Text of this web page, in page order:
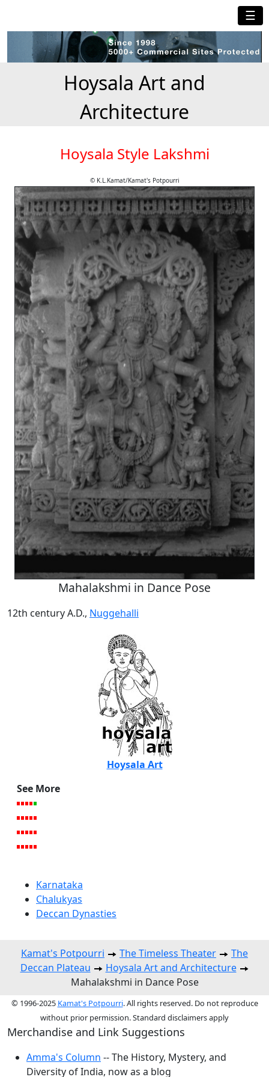
☰
Hoysala Art and
Architecture
Hoysala Style Lakshmi
© K.L.Kamat/Kamat's Potpourri
Mahalakshmi in Dance Pose
12th century A.D., Nuggehalli
Hoysala Art
See More
Karnataka
Chalukyas
Deccan Dynasties
Kamat's Potpourri The Timeless Theater
The
Deccan Plateau
Hoysala Art and Architecture
Mahalakshmi in Dance Pose
© 1996-2025 Kamat's Potpourri. All rights reserved. Do not reproduce
without prior permission. Standard disclaimers apply
Merchandise and Link Suggestions
Amma's Column -- The History, Mystery, and
Diversity of India, now as a blog